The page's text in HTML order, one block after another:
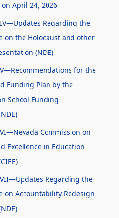
April 24, 2026
Regarding the
on the Holocaust and other
(NDE)
for the
Funding Plan by the
School Funding
Commission on
Excellence in Education
Regarding the
on Accountability Redesign